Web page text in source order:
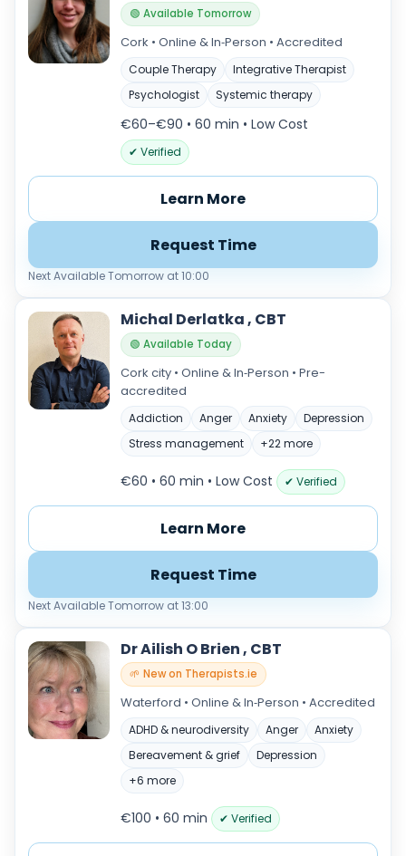
🟢 Available Tomorrow
Cork • Online & In‑Person • Accredited
Couple Therapy
Integrative Therapist
Psychologist
Systemic therapy
€60–€90 • 60 min • Low Cost
✔ Verified
Learn More
Request Time
Next Available Tomorrow at 10:00
Michal Derlatka , CBT
🟢 Available Today
Cork city • Online & In‑Person • Pre-
accredited
Addiction Anger Anxiety
Depression
Stress management
+22 more
€60 • 60 min • Low Cost ✔ Verified
Learn More
Request Time
Next Available Tomorrow at 13:00
Dr Ailish O Brien , CBT
🌱 New on Therapists.ie
Waterford • Online & In‑Person • Accredited
ADHD & neurodiversity Anger
Anxiety
Bereavement & grief
Depression
+6 more
€100 • 60 min ✔ Verified